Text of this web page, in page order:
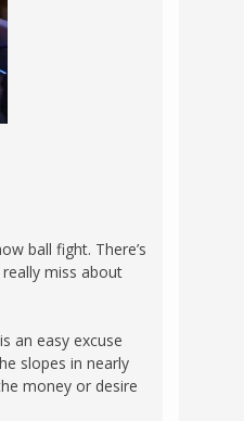
ball fight. There’s
miss about
an easy excuse
slopes in nearly
money or desire